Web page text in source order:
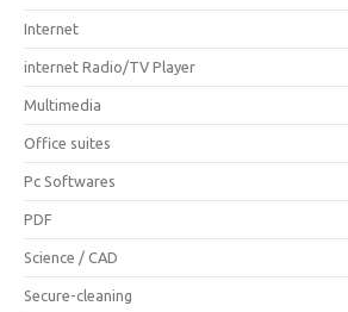
Internet
internet Radio/TV Player
Multimedia
Office suites
Pc Softwares
PDF
Science / CAD
Secure-cleaning